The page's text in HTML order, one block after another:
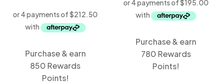
Purchase & earn
850 Rewards
Points!
Purchase & earn
780 Rewards
Points!